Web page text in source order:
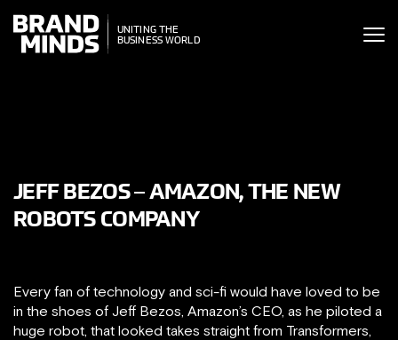
THE
WORLD
UNITING THE
BUSINESS WORLD
JEFF BEZOS – AMAZON, THE NEW
ROBOTS COMPANY
Every fan of technology and sci-fi would have loved to be
in the shoes of Jeff Bezos, Amazon’s CEO, as he piloted a
huge robot, that looked takes straight from Transformers,